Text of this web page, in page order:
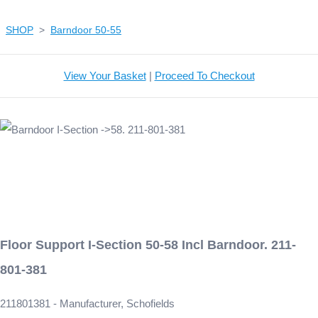
SHOP > Barndoor 50-55
View Your Basket| Proceed To Checkout
Floor Support I-Section 50-58 Incl Barndoor. 211-
801-381
211801381 - Manufacturer, Schofields